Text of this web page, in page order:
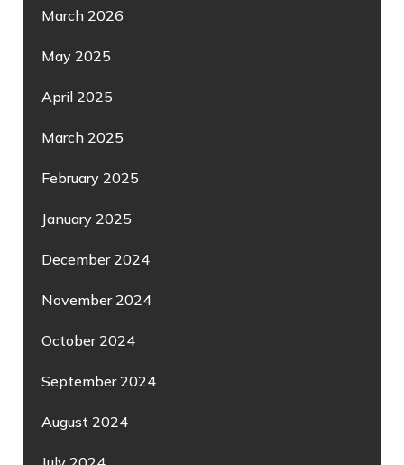
March 2026
May 2025
April 2025
March 2025
February 2025
January 2025
December 2024
November 2024
October 2024
September 2024
August 2024